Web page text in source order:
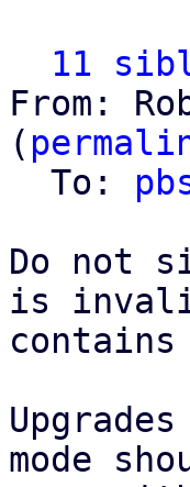
11
From:
(
  To:
Do not
is
mode